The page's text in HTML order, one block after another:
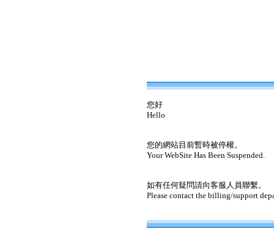
您好
Hello
您的網站目前暫時被停權。
Your WebSite Has Been Suspended.
如有任何疑問請向客服人員聯繫。
Please contact the billing/support